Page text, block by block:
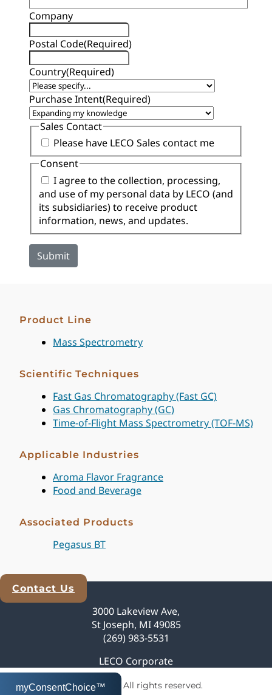
Company
Postal Code(Required)
Country(Required)
Purchase Intent(Required)
Sales Contact
Please have LECO Sales contact me
Consent
I agree to the collection, processing,
and use of my personal data by LECO (and
its subsidiaries) to receive product
information, news, and updates.
Product Line
Mass Spectrometry
Scientific Techniques
Fast Gas Chromatography (Fast GC)
Gas Chromatography (GC)
Time-of-Flight Mass Spectrometry (TOF-MS)
Applicable Industries
Aroma Flavor Fragrance
Food and Beverage
Associated Products
Pegasus BT
Explore Analytical Solutions
Contact Us
3000 Lakeview Ave,
St Joseph, MI 49085
(269) 983-5531
LECO Corporate
© 2026 LECO Corporation | All rights reserved.
myConsentChoice™